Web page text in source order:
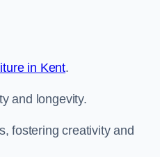
in Kent.
and longevity.
fostering creativity and